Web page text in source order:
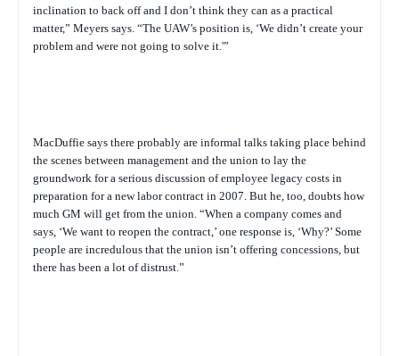
inclination to back off and I don’t think they can as a practical
matter,” Meyers says. “The UAW’s position is, ‘We didn’t create your
problem and were not going to solve it.'”
MacDuffie says there probably are informal talks taking place behind
the scenes between management and the union to lay the
groundwork for a serious discussion of employee legacy costs in
preparation for a new labor contract in 2007. But he, too, doubts how
much GM will get from the union. “When a company comes and
says, ‘We want to reopen the contract,’ one response is, ‘Why?’ Some
people are incredulous that the union isn’t offering concessions, but
there has been a lot of distrust.”